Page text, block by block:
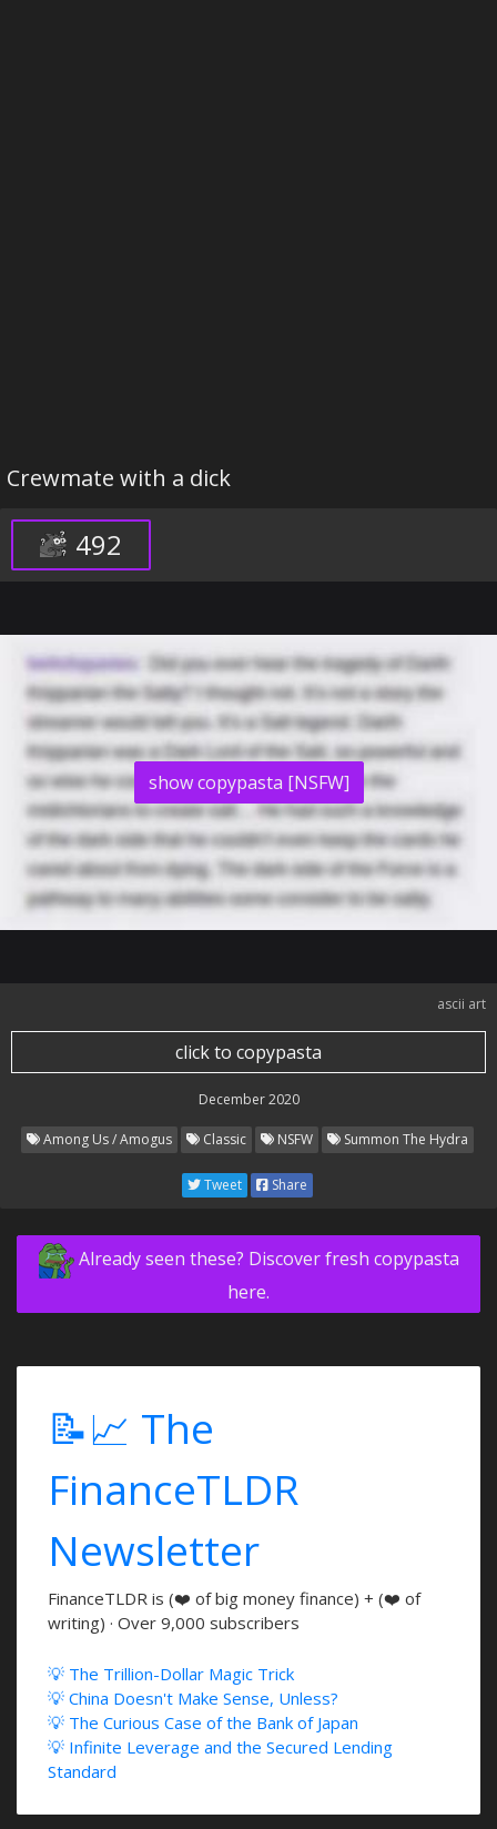
Crewmate with a dick
492
show copypasta [NSFW]
ascii art
click to copypasta
December 2020
Among Us / Amogus Classic NSFW Summon The Hydra
Tweet Share
Already seen these? Discover fresh copypasta
here.
📝📈 The
FinanceTLDR
Newsletter
FinanceTLDR is (❤️ of big money finance) + (❤️ of
writing) · Over 9,000 subscribers
💡 The Trillion-Dollar Magic Trick
💡 China Doesn't Make Sense, Unless?
💡 The Curious Case of the Bank of Japan
💡 Infinite Leverage and the Secured Lending
Standard